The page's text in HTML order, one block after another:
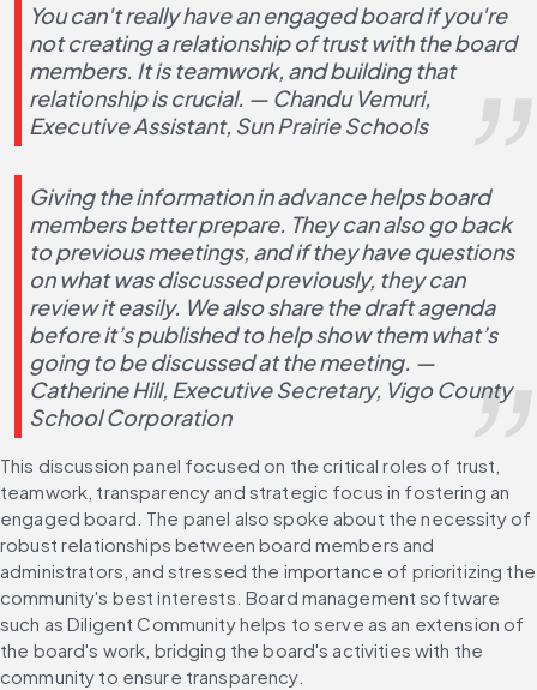
You can't really have an engaged board if you're
not creating a relationship of trust with the board
members. It is teamwork, and building that
relationship is crucial. — Chandu Vemuri,
Executive Assistant, Sun Prairie Schools
Giving the information in advance helps board
members better prepare. They can also go back
to previous meetings, and if they have questions
on what was discussed previously, they can
review it easily. We also share the draft agenda
before it’s published to help show them what’s
going to be discussed at the meeting. —
Catherine Hill, Executive Secretary, Vigo County
School Corporation
This discussion panel focused on the critical roles of trust,
teamwork, transparency and strategic focus in fostering an
engaged board. The panel also spoke about the necessity of
robust relationships between board members and
administrators, and stressed the importance of prioritizing the
community's best interests. Board management software
such as Diligent Community helps to serve as an extension of
the board's work, bridging the board's activities with the
community to ensure transparency.